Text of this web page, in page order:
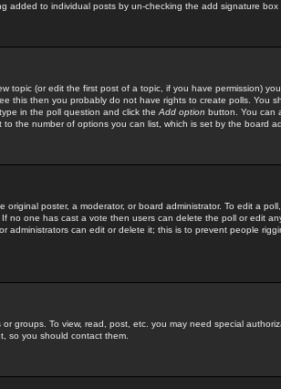
added to individual posts by un-checking the add signature box
topic (or edit the first post of a topic, if you have permission)
this then you probably do not have rights to create polls. You
in the poll question and click the Add option button. You can
the number of options you can list, which is set by the board
poster, a moderator, or board administrator. To edit a
no one has cast a vote then users can delete the poll or edit
administrators can edit or delete it; this is to prevent people
groups. To view, read, post, etc. you may need special
so you should contact them.